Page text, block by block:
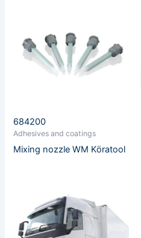
684200
Adhesives and coatings
Mixing nozzle WM Köratool